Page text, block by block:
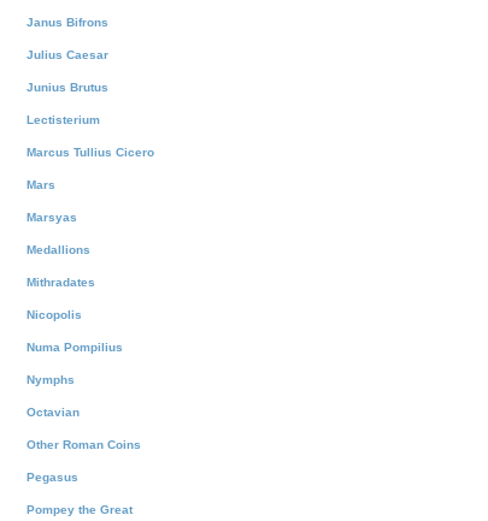
Janus Bifrons
Julius Caesar
Junius Brutus
Lectisterium
Marcus Tullius Cicero
Mars
Marsyas
Medallions
Mithradates
Nicopolis
Numa Pompilius
Nymphs
Octavian
Other Roman Coins
Pegasus
Pompey the Great